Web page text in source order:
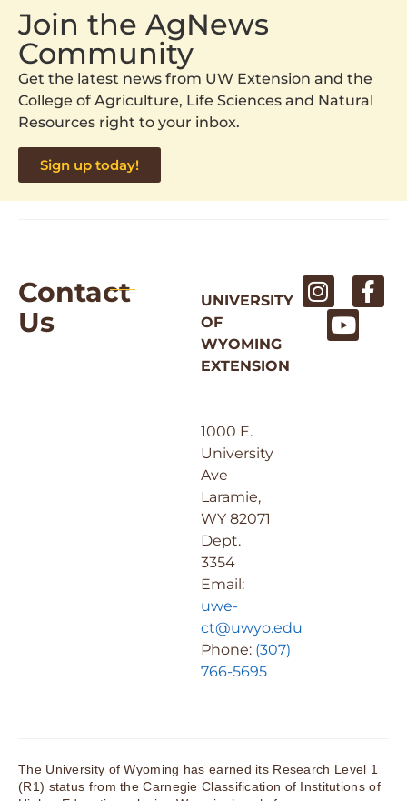
Join the AgNews
Community
Get the latest news from UW Extension and the
College of Agriculture, Life Sciences and Natural
Resources right to your inbox.
Sign up today!
Contact
Us
UNIVERSITY
OF
WYOMING
EXTENSION
1000 E.
University
Ave
Laramie,
WY 82071
Dept.
3354
Email:
uwe-
ct@uwyo.edu
Phone: (307)
766-5695
The University of Wyoming has earned its Research Level 1
(R1) status from the Carnegie Classification of Institutions of